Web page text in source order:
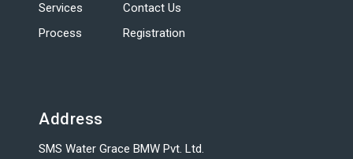
Services
Process
Contact Us
Registration
Address
SMS Water Grace BMW Pvt. Ltd.